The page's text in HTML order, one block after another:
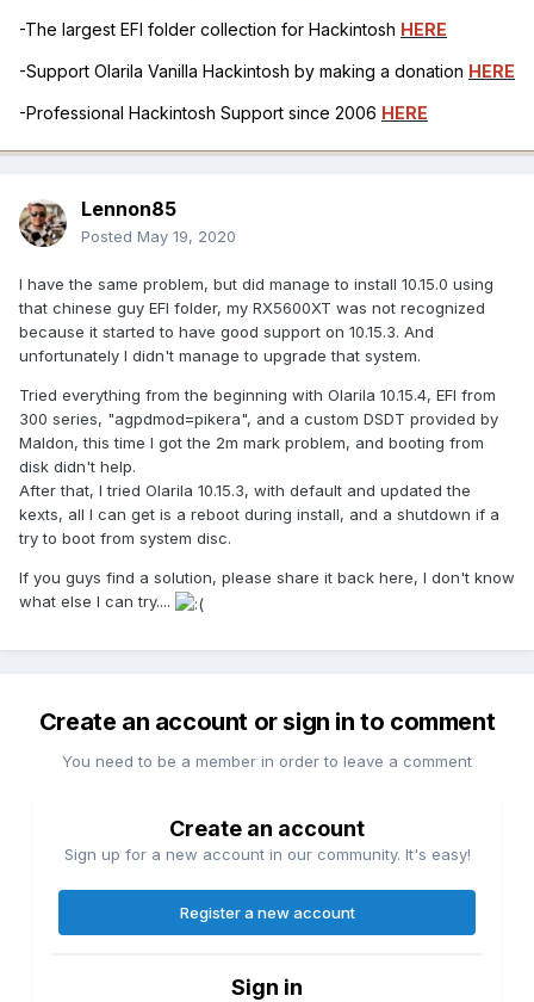
-The largest EFI folder collection for Hackintosh HERE
-Support Olarila Vanilla Hackintosh by making a donation HERE
-Professional Hackintosh Support since 2006 HERE
Lennon85
Posted May 19, 2020
I have the same problem, but did manage to install 10.15.0 using
that chinese guy EFI folder, my RX5600XT was not recognized
because it started to have good support on 10.15.3. And
unfortunately I didn't manage to upgrade that system.
Tried everything from the beginning with Olarila 10.15.4, EFI from
300 series, "agpdmod=pikera", and a custom DSDT provided by
Maldon, this time I got the 2m mark problem, and booting from
disk didn't help.
After that, I tried Olarila 10.15.3, with default and updated the
kexts, all I can get is a reboot during install, and a shutdown if a
try to boot from system disc.
If you guys find a solution, please share it back here, I don't know
what else I can try....
Create an account or sign in to comment
You need to be a member in order to leave a comment
Create an account
Sign up for a new account in our community. It's easy!
Register a new account
Sign in